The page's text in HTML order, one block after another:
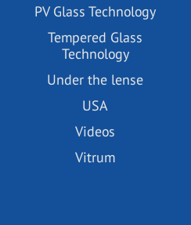
PV Glass Technology
Tempered Glass
Technology
Under the lense
USA
Videos
Vitrum